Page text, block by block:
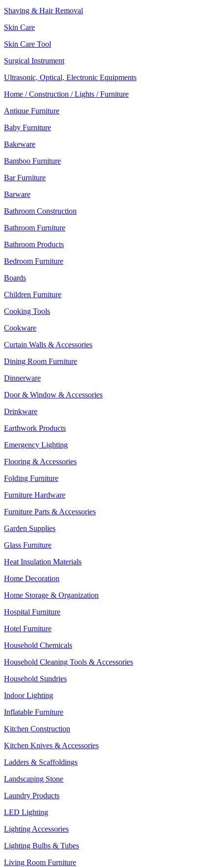
Shaving & Hair Removal
Skin Care
Skin Care Tool
Surgical Instrument
Ultrasonic, Optical, Electronic Equipments
Home / Construction / Lights / Furniture
Antique Furniture
Baby Furniture
Bakeware
Bamboo Furniture
Bar Furniture
Barware
Bathroom Construction
Bathroom Furniture
Bathroom Products
Bedroom Furniture
Boards
Children Furniture
Cooking Tools
Cookware
Curtain Walls & Accessories
Dining Room Furniture
Dinnerware
Door & Window & Accessories
Drinkware
Earthwork Products
Emergency Lighting
Flooring & Accessories
Folding Furniture
Furniture Hardware
Furniture Parts & Accessories
Garden Supplies
Glass Furniture
Heat Insulation Materials
Home Decoration
Home Storage & Organization
Hospital Furniture
Hotel Furniture
Household Chemicals
Household Cleaning Tools & Accessories
Household Sundries
Indoor Lighting
Inflatable Furniture
Kitchen Construction
Kitchen Knives & Accessories
Ladders & Scaffoldings
Landscaping Stone
Laundry Products
LED Lighting
Lighting Accessories
Lighting Bulbs & Tubes
Living Room Furniture